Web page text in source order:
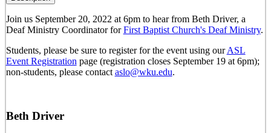
Join us September 20, 2022 at 6pm to hear from Beth Driver, a
Deaf Ministry Coordinator forFirst Baptist Church's Deaf Ministry.
Students, please be sure to register for the event using ourASL
Event Registration page (registration closes September 19 at 6pm);
non-students, please contact aslo@wku.edu.
Beth Driver